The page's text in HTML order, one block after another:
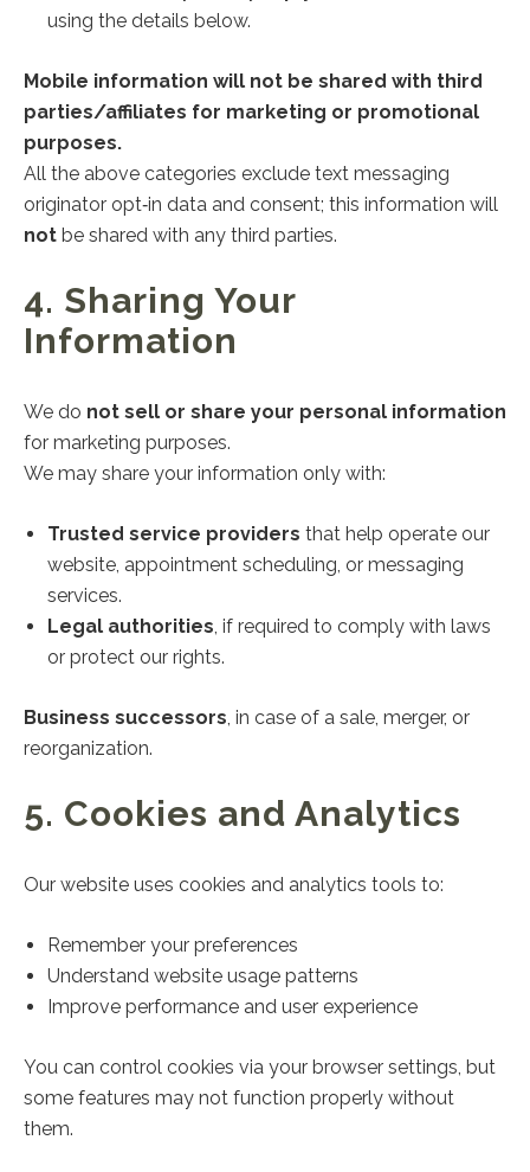
using the details below.
Mobile information will not be shared with third
parties/affiliates for marketing or promotional
purposes.
All the above categories exclude text messaging
originator opt‑in data and consent; this information will
not be shared with any third parties.
4. Sharing Your
Information
We do not sell or share your personal information
for marketing purposes.
We may share your information only with:
Trusted service providers that help operate our
website, appointment scheduling, or messaging
services.
Legal authorities, if required to comply with laws
or protect our rights.
Business successors, in case of a sale, merger, or
reorganization.
5. Cookies and Analytics
Our website uses cookies and analytics tools to:
Remember your preferences
Understand website usage patterns
Improve performance and user experience
You can control cookies via your browser settings, but
some features may not function properly without
them.